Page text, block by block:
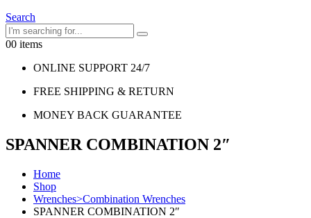
Search
00 items
ONLINE SUPPORT 24/7
FREE SHIPPING & RETURN
MONEY BACK GUARANTEE
SPANNER COMBINATION 2″
Home
Shop
Wrenches>Combination Wrenches
SPANNER COMBINATION 2″